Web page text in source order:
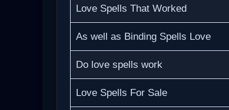
Love Spells That Worked
As well as Binding Spells Love
Do love spells work
Love Spells For Sale